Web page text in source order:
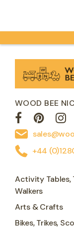
WOOD BEE
+44
Activity Tables,
Walkers
Arts & Crafts
Bikes, Trikes,